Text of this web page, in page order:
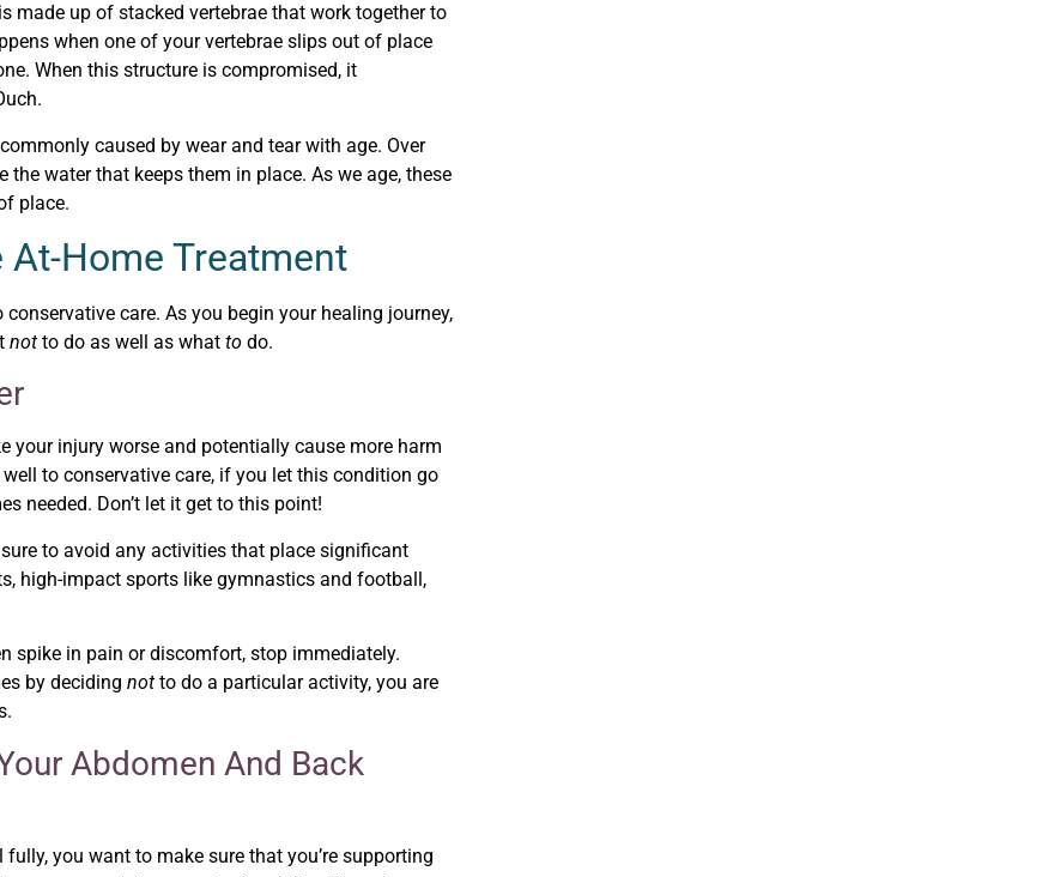
made up of stacked vertebrae that work together to
when one of your vertebrae slips out of place
When this structure is compromised, it
caused by wear and tear with age. Over
water that keeps them in place. As we age, these
place.
At-Home Treatment
care. As you begin your healing journey,
not to do as well as what to do.
your injury worse and potentially cause more harm
to conservative care, if you let this condition go
needed. Don’t let it get to this point!
to avoid any activities that place significant
high-impact sports like gymnastics and football,
spike in pain or discomfort, stop immediately.
by deciding not to do a particular activity, you are
Abdomen And Back
fully, you want to make sure that you’re supporting